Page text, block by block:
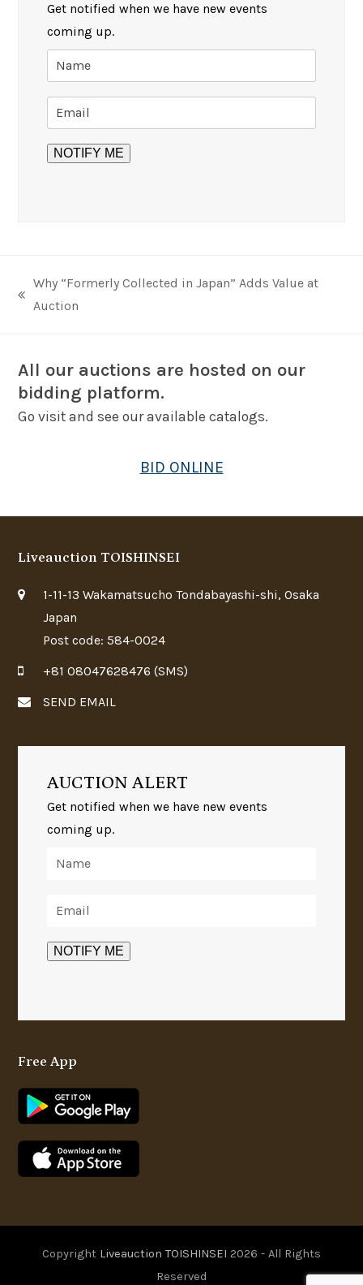
Get notified when we have new events
coming up.
previous
Why “Formerly Collected in Japan” Adds Value at
Auction
All our auctions are hosted on our
bidding platform.
Go visit and see our available catalogs.
BID ONLINE
Liveauction TOISHINSEI
1-11-13 Wakamatsucho Tondabayashi-shi, Osaka
Japan
Post code: 584-0024
+81 08047628476 (SMS)
SEND EMAIL
AUCTION ALERT
Get notified when we have new events
coming up.
Free App
Copyright Liveauction TOISHINSEI 2026 - All Rights
Reserved